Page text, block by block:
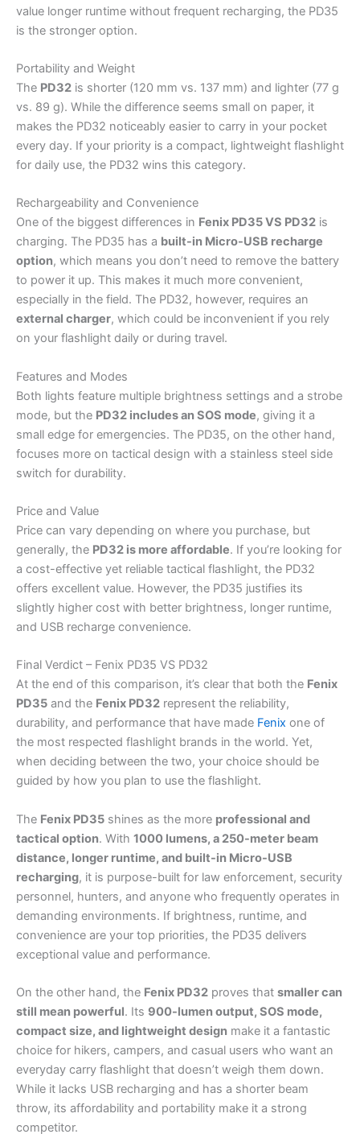
value longer runtime without frequent recharging, the PD35
is the stronger option.
Portability and Weight
The PD32 is shorter (120 mm vs. 137 mm) and lighter (77 g
vs. 89 g). While the difference seems small on paper, it
makes the PD32 noticeably easier to carry in your pocket
every day. If your priority is a compact, lightweight flashlight
for daily use, the PD32 wins this category.
Rechargeability and Convenience
One of the biggest differences in Fenix PD35 VS PD32 is
charging. The PD35 has a built-in Micro-USB recharge
option, which means you don’t need to remove the battery
to power it up. This makes it much more convenient,
especially in the field. The PD32, however, requires an
external charger, which could be inconvenient if you rely
on your flashlight daily or during travel.
Features and Modes
Both lights feature multiple brightness settings and a strobe
mode, but the PD32 includes an SOS mode, giving it a
small edge for emergencies. The PD35, on the other hand,
focuses more on tactical design with a stainless steel side
switch for durability.
Price and Value
Price can vary depending on where you purchase, but
generally, the PD32 is more affordable. If you’re looking for
a cost-effective yet reliable tactical flashlight, the PD32
offers excellent value. However, the PD35 justifies its
slightly higher cost with better brightness, longer runtime,
and USB recharge convenience.
Final Verdict – Fenix PD35 VS PD32
At the end of this comparison, it’s clear that both the Fenix
PD35 and the Fenix PD32 represent the reliability,
durability, and performance that have made Fenix one of
the most respected flashlight brands in the world. Yet,
when deciding between the two, your choice should be
guided by how you plan to use the flashlight.
The Fenix PD35 shines as the more professional and
tactical option. With 1000 lumens, a 250-meter beam
distance, longer runtime, and built-in Micro-USB
recharging, it is purpose-built for law enforcement, security
personnel, hunters, and anyone who frequently operates in
demanding environments. If brightness, runtime, and
convenience are your top priorities, the PD35 delivers
exceptional value and performance.
On the other hand, the Fenix PD32 proves that smaller can
still mean powerful. Its 900-lumen output, SOS mode,
compact size, and lightweight design make it a fantastic
choice for hikers, campers, and casual users who want an
everyday carry flashlight that doesn’t weigh them down.
While it lacks USB recharging and has a shorter beam
throw, its affordability and portability make it a strong
competitor.